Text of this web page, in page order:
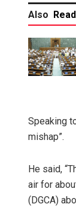
Also Read
Speaking
mishap”.
He said,
air for
(DGCA)